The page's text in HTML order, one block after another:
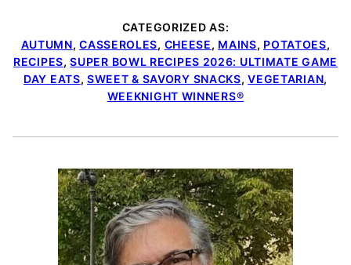
CATEGORIZED AS:
AUTUMN,CASSEROLES, CHEESE, MAINS, POTATOES,
RECIPES,SUPER BOWL RECIPES 2026: ULTIMATE GAME
DAY EATS,SWEET & SAVORY SNACKS,VEGETARIAN,
WEEKNIGHT WINNERS®